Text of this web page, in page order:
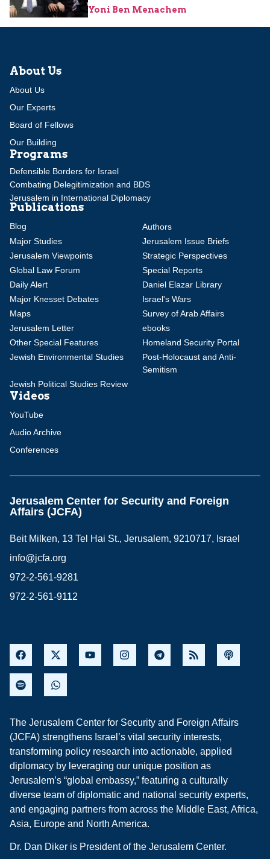
Yoni Ben Menachem
About Us
About Us
Our Experts
Board of Fellows
Our Building
Programs
Defensible Borders for Israel
Combating Delegitimization and BDS
Jerusalem in International Diplomacy
Publications
Blog
Authors
Major Studies
Jerusalem Issue Briefs
Jerusalem Viewpoints
Strategic Perspectives
Global Law Forum
Special Reports
Daily Alert
Daniel Elazar Library
Major Knesset Debates
Israel's Wars
Maps
Survey of Arab Affairs
Jerusalem Letter
ebooks
Other Special Features
Homeland Security Portal
Jewish Environmental Studies
Post-Holocaust and Anti-
Semitism
Jewish Political Studies Review
Videos
YouTube
Audio Archive
Conferences
Jerusalem Center for Security and Foreign
Affairs (JCFA)
Beit Milken, 13 Tel Hai St., Jerusalem, 9210717, Israel
info@jcfa.org
972-2-561-9281
972-2-561-9112
The Jerusalem Center for Security and Foreign Affairs
(JCFA) strengthens Israel’s vital security interests,
transforming policy research into actionable, applied
diplomacy by leveraging our unique position as
Jerusalem’s “global embassy,” featuring a culturally
diverse team of diplomatic and national security experts,
and engaging partners from across the Middle East, Africa,
Asia, Europe and North America.
Dr. Dan Diker is President of the Jerusalem Center.